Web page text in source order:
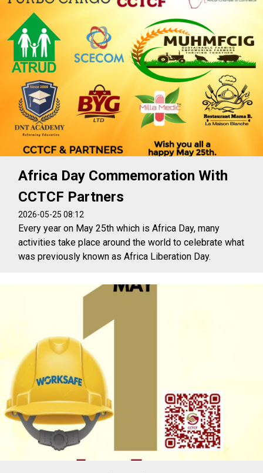
Africa Day Commemoration With
CCTCF Partners
2026-05-25 08:12
Every year on May 25th which is Africa Day, many
activities take place around the world to celebrate what
was previously known as Africa Liberation Day.